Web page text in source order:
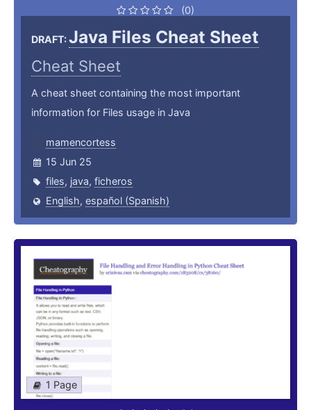
(0)
DRAFT:Java Files Cheat Sheet
Cheat Sheet
A cheat sheet containing the most important
information for Files usage in Java
mamencortess
15 Jun 25
files, java, ficheros
English, español (Spanish)
1 Page